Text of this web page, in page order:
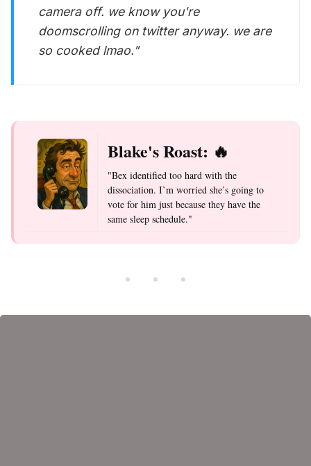
camera off. we know you're
doomscrolling on twitter anyway. we are
so cooked lmao."
Blake's Roast: 🔥
"Bex identified too hard with the
dissociation. I’m worried she’s going to
vote for him just because they have the
same sleep schedule."